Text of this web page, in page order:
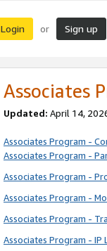
Login or Sign up
Associates
Updated: April 14,
Associates Program -
Associates Program -
Associates Program -
Associates Program -
Associates Program -
Associates Program - IP